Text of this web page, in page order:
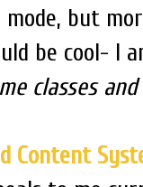
but
be cool- I
classes
Content